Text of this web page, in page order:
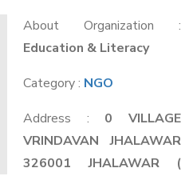
About Organization :
Education & Literacy
Category : NGO
Address : 0 VILLAGE
VRINDAVAN JHALAWAR
326001 JHALAWAR (